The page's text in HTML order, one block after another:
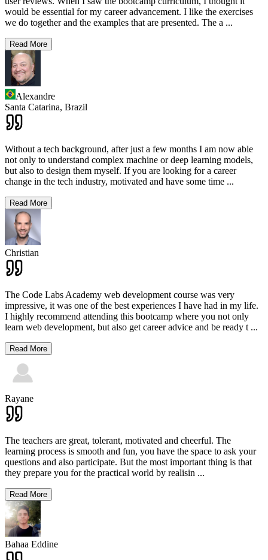
would be essential for my career advancement. I like the exercises
we do together and the examples that are presented. The a ...
Read More
Alexandre
Santa Catarina, Brazil
Without a tech background, after just a few months I am now able
not only to understand complex machine or deep learning models,
but also to design them myself. If you are looking for a career
change in the tech industry, motivated and have some time ...
Read More
Christian
The Code Labs Academy web development course was very
impressive, it was one of the best experiences I have had in my life.
I highly recommend attending this bootcamp where you not only
learn web development, but also get career advice and be ready t ...
Read More
Rayane
The teachers are great, tolerant, motivated and cheerful. The
learning process is smooth and fun, you have the space to ask your
questions and also participate. But the most important thing is that
they prepare you for the practical world by realisin ...
Read More
Bahaa Eddine